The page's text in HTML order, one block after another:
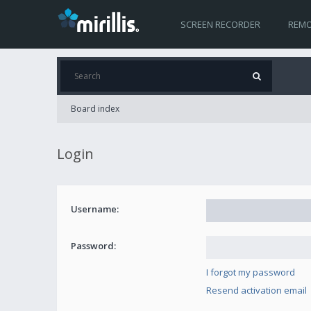
SCREEN RECORDER
Board index
Login
Username:
Password:
I forgot my password
Resend activation email